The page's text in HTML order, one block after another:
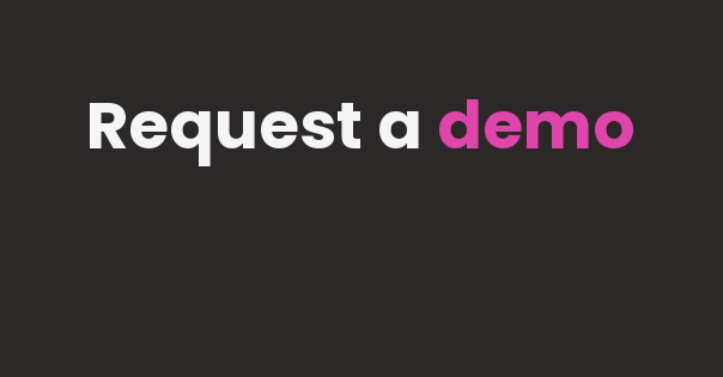
Request a demo